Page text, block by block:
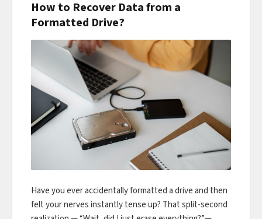
How to Recover Data from a
Formatted Drive?
Have you ever accidentally formatted a drive and then
felt your nerves instantly tense up? That split-second